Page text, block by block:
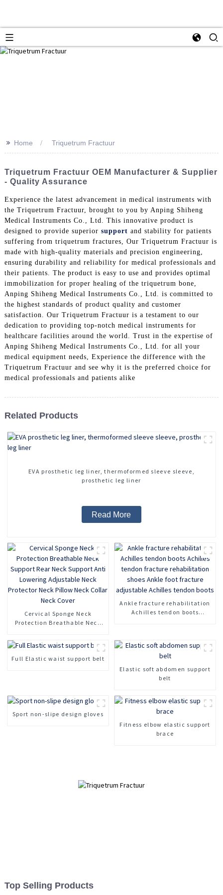
>> Home Triquetrum Fractuur
Triquetrum Fractuur OEM Manufacturer & Supplier
- Quality Assurance
Experience the latest advancement in medical instruments with
the Triquetrum Fractuur, brought to you by Anping Shiheng
Medical Instruments Co., Ltd. This innovative product is
designed to provide superior support and stability for patients
suffering from triquetrum fractures, Our Triquetrum Fractuur is
made with high-quality materials and precision engineering,
ensuring durability and reliability for medical professionals and
their patients. The product is easy to use and provides optimal
immobilization for proper healing of the triquetrum bone,
Anping Shiheng Medical Instruments Co., Ltd. is committed to
the highest standards of product quality and customer
satisfaction. Our Triquetrum Fractuur is a testament to our
dedication to providing top-notch medical instruments for
healthcare facilities around the world. Trust in the expertise of
Anping Shiheng Medical Instruments Co., Ltd. for all your
medical equipment needs, Experience the difference with the
Triquetrum Fractuur and see why it is the preferred choice for
medical professionals and patients alike
Related Products
EVA prosthetic leg liner, thermoformed sleeve sleeve,
prosthetic leg liner
Read More
Cervical Sponge Neck
Protection Breathable Neck
Neck Protector Neck Pillow
Neck Collar Neck Cover
Ankle fracture rehabilitation
Achilles tendon boots
Achilles tendon boots
Full Elastic waist support belt
Elastic soft abdomen support
belt
Sport non-slipe design gloves
Fitness elbow elastic support
brace
Top Selling Products